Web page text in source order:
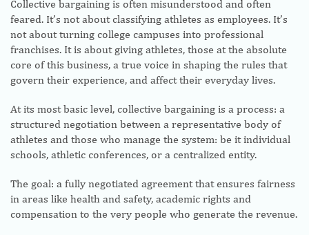
Collective bargaining is often misunderstood and often
feared. It’s not about classifying athletes as employees. It’s
not about turning college campuses into professional
franchises. It is about giving athletes, those at the absolute
core of this business, a true voice in shaping the rules that
govern their experience, and affect their everyday lives.
At its most basic level, collective bargaining is a process: a
structured negotiation between a representative body of
athletes and those who manage the system: be it individual
schools, athletic conferences, or a centralized entity.
The goal: a fully negotiated agreement that ensures fairness
in areas like health and safety, academic rights and
compensation to the very people who generate the revenue.